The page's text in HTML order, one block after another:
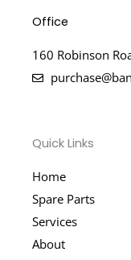
Office
160 Robinson
Quick Links
Home
Spare Parts
Services
About